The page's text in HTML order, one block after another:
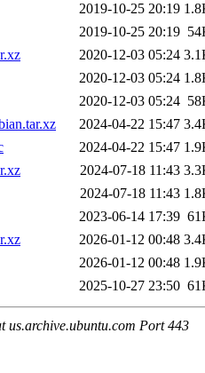
2019-10-25 20:19
2019-10-25 20:19
2020-12-03 05:24
2020-12-03 05:24
2020-12-03 05:24
2024-04-22 15:47
2024-04-22 15:47
2024-07-18 11:43
2024-07-18 11:43
2023-06-14 17:39
2026-01-12 00:48
2026-01-12 00:48
2025-10-27 23:50
us.archive.ubuntu.com Port 443